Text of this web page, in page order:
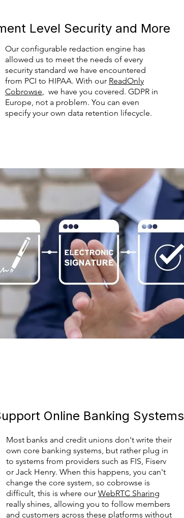
Level Security and More
Our configurable redaction engine has
allowed us to meet the needs of every
security standard we have encountered
from PCI to HIPAA. With our ReadOnly
Cobrowse, we have you covered. GDPR in
Europe, not a problem. You can even
specify your own data retention lifecycle.
Online Banking Systems
Most banks and credit unions don't write their
own core banking systems, but rather plug in
to systems from providers such as FIS, Fiserv
or Jack Henry. When this happens, you can't
change the core system, so cobrowse is
difficult, this is where our WebRTC Sharing
really shines, allowing you to follow members
and customers across these platforms without